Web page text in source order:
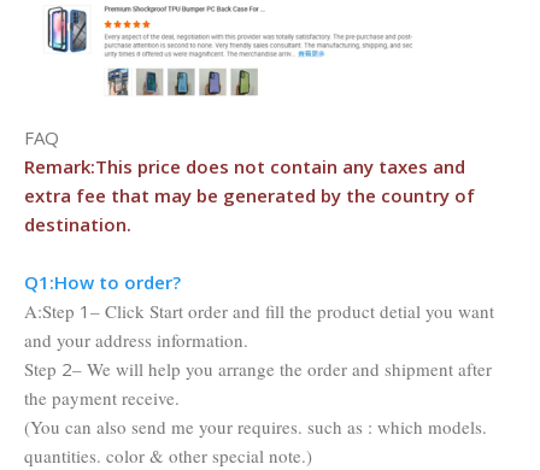
FAQ
Remark:This price does not contain any taxes and
extra fee that may be generated by the country of
destination.
Q1:How to order?
A:Step 1 – Click Start order and fill the product detial you want
and your address information.
Step 2– We will help you arrange the order and shipment after
the payment receive.
(You can also send me your requires. such as : which models.
quantities. color & other special note.)